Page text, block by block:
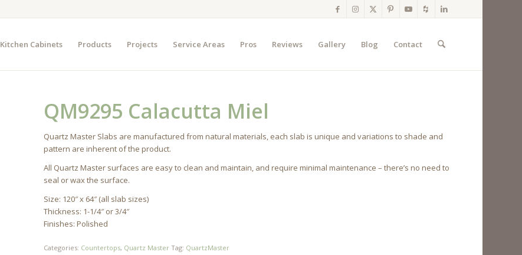
Kitchen Cabinets Products Projects Service Areas Pros Reviews Gallery Blog Contact
QM9295 Calacutta Miel
Quartz Master Slabs are manufactured from natural materials, each slab is unique and variations to shade and
pattern are inherent of the product.
All Quartz Master surfaces are easy to clean and maintain, and require minimal maintenance – there’s no need to
seal or wax the surface.
Size: 120″ x 64″ (all slab sizes)
Thickness: 1-1/4″ or 3/4″
Finishes: Polished
Categories: Countertops, Quartz Master Tag: QuartzMaster